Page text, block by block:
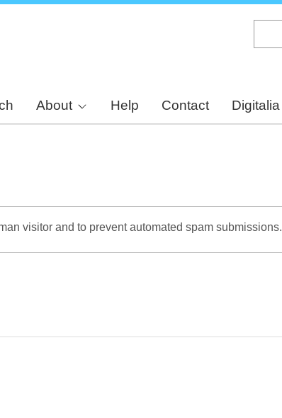
About Help Contact Digitalia
visitor and to prevent automated spam submissions.